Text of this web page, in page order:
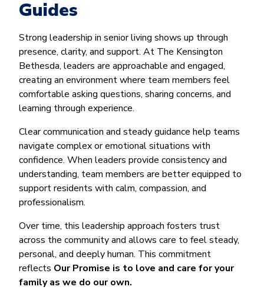
Guides
Strong leadership in senior living shows up through
presence, clarity, and support. At The Kensington
Bethesda, leaders are approachable and engaged,
creating an environment where team members feel
comfortable asking questions, sharing concerns, and
learning through experience.
Clear communication and steady guidance help teams
navigate complex or emotional situations with
confidence. When leaders provide consistency and
understanding, team members are better equipped to
support residents with calm, compassion, and
professionalism.
Over time, this leadership approach fosters trust
across the community and allows care to feel steady,
personal, and deeply human. This commitment
reflects Our Promise is to love and care for your
family as we do our own.